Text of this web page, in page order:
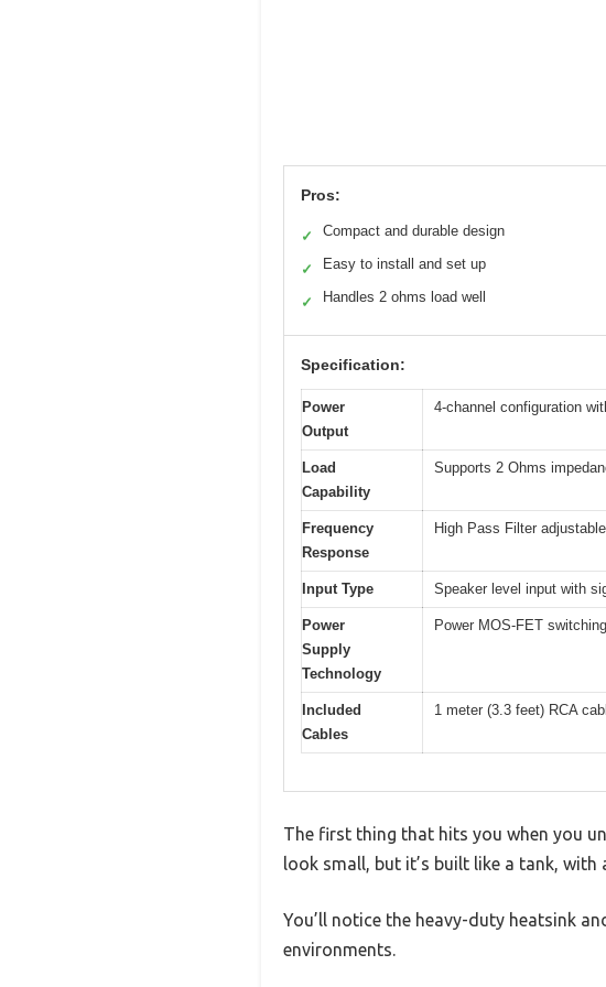
Pros:
✓ Compact and durable design
✓ Easy to install and set up
✓ Handles 2 ohms load well
Specification:
Power
Output
4-channel configuration
Load
Capability
Supports 2 Ohms
Frequency
Response
High Pass Filter
Input Type Speaker level input with
Power
Supply
Technology
Power MOS-FET
Included
Cables
1 meter (3.3 feet) RCA
The first thing that hits you when you
look small, but it’s built like a tank,
You’ll notice the heavy-duty heatsink
environments.